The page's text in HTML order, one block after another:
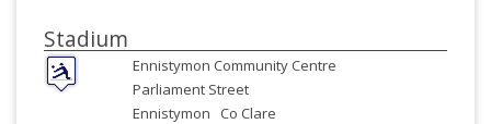
Stadium
Ennistymon Community Centre
Parliament Street
Ennistymon
Co Clare